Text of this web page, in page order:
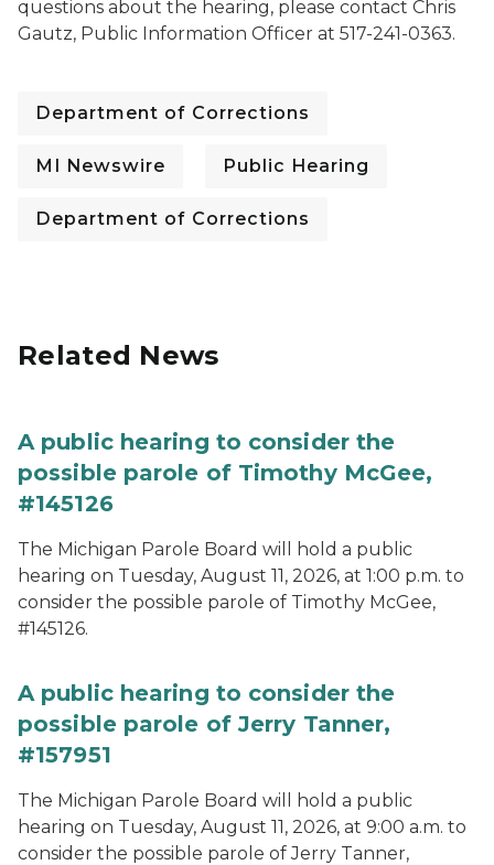
questions about the hearing, please contact Chris
Gautz, Public Information Officer at 517-241-0363.
Department of Corrections
MI Newswire Public Hearing
Department of Corrections
Related News
A public hearing to consider the
possible parole of Timothy McGee,
#145126
The Michigan Parole Board will hold a public
hearing on Tuesday, August 11, 2026, at 1:00 p.m. to
consider the possible parole of Timothy McGee,
#145126.
A public hearing to consider the
possible parole of Jerry Tanner,
#157951
The Michigan Parole Board will hold a public
hearing on Tuesday, August 11, 2026, at 9:00 a.m. to
consider the possible parole of Jerry Tanner,